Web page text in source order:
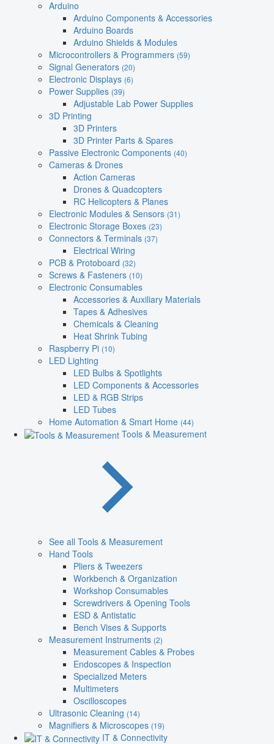
Arduino
Arduino Components & Accessories
Arduino Boards
Arduino Shields & Modules
Microcontrollers & Programmers (59)
Signal Generators (20)
Electronic Displays (6)
Power Supplies (39)
Adjustable Lab Power Supplies
3D Printing
3D Printers
3D Printer Parts & Spares
Passive Electronic Components (40)
Cameras & Drones
Action Cameras
Drones & Quadcopters
RC Helicopters & Planes
Electronic Modules & Sensors (31)
Electronic Storage Boxes (23)
Connectors & Terminals (37)
Electrical Wiring
PCB & Protoboard (32)
Screws & Fasteners (10)
Electronic Consumables
Accessories & Auxiliary Materials
Tapes & Adhesives
Chemicals & Cleaning
Heat Shrink Tubing
Raspberry Pi (10)
LED Lighting
LED Bulbs & Spotlights
LED Components & Accessories
LED & RGB Strips
LED Tubes
Home Automation & Smart Home (44)
Tools & Measurement
See all Tools & Measurement
Hand Tools
Pliers & Tweezers
Workbench & Organization
Workshop Consumables
Screwdrivers & Opening Tools
ESD & Antistatic
Bench Vises & Supports
Measurement Instruments (2)
Measurement Cables & Probes
Endoscopes & Inspection
Specialized Meters
Multimeters
Oscilloscopes
Ultrasonic Cleaning (14)
Magnifiers & Microscopes (19)
IT & Connectivity